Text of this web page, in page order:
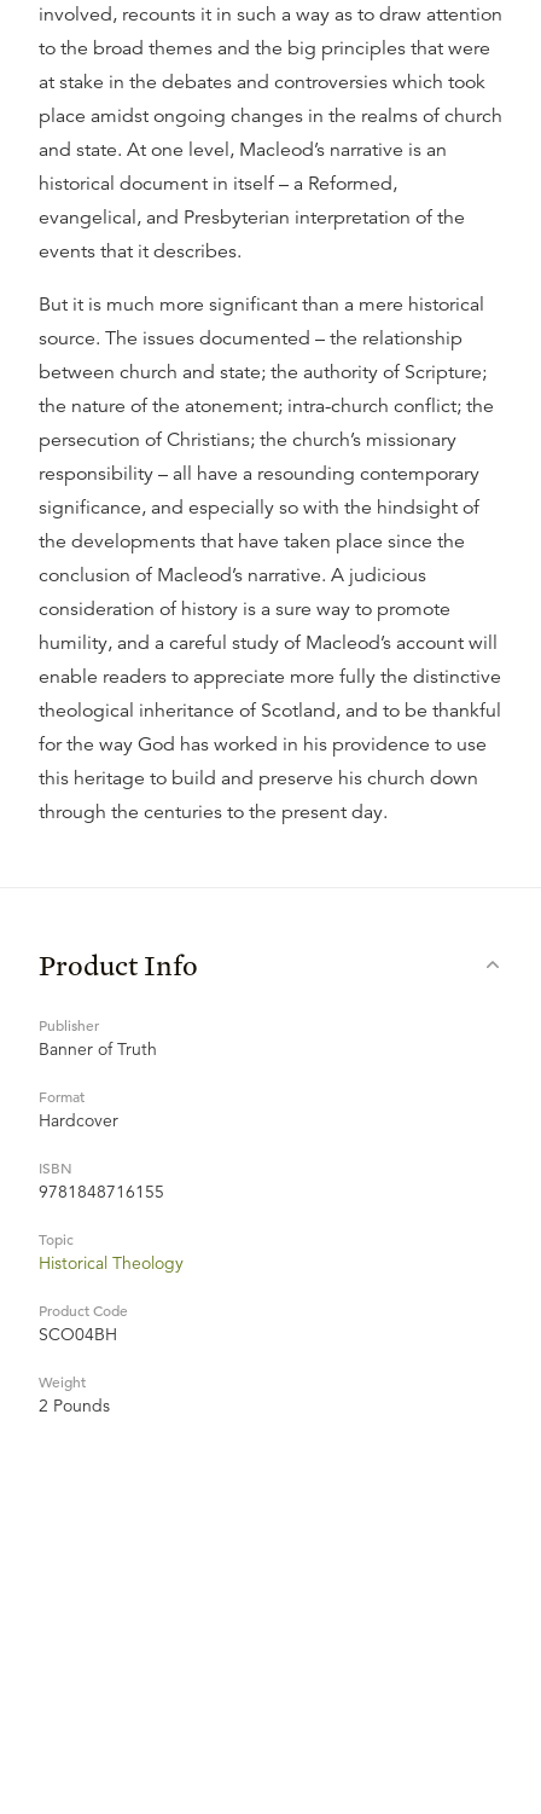
involved, recounts it in such a way as to draw attention
to the broad themes and the big principles that were
at stake in the debates and controversies which took
place amidst ongoing changes in the realms of church
and state. At one level, Macleod’s narrative is an
historical document in itself – a Reformed,
evangelical, and Presbyterian interpretation of the
events that it describes.
But it is much more significant than a mere historical
source. The issues documented – the relationship
between church and state; the authority of Scripture;
the nature of the atonement; intra-church conflict; the
persecution of Christians; the church’s missionary
responsibility – all have a resounding contemporary
significance, and especially so with the hindsight of
the developments that have taken place since the
conclusion of Macleod’s narrative. A judicious
consideration of history is a sure way to promote
humility, and a careful study of Macleod’s account will
enable readers to appreciate more fully the distinctive
theological inheritance of Scotland, and to be thankful
for the way God has worked in his providence to use
this heritage to build and preserve his church down
through the centuries to the present day.
Product Info
Publisher
Banner of Truth
Format
Hardcover
ISBN
9781848716155
Topic
Historical Theology
Product Code
SCO04BH
Weight
2 Pounds